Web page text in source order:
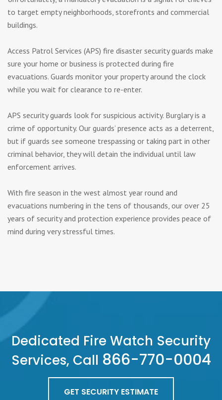
to target empty neighborhoods, storefronts and commercial
buildings.
Access Patrol Services (APS) fire disaster security guards make
sure your home or business is protected during fire
evacuations. Guards monitor your property around the clock
while you wait for clearance to re-enter.
APS security guards look for suspicious activity. Burglary is a
crime of opportunity. Our guards’ presence acts as a deterrent,
but if guards see someone trespassing or taking part in other
criminal behavior, they will detain the individual until law
enforcement arrives.
With fire season in the west almost year round and
evacuations numbering in the tens of thousands, our over 25
years of security and protection experience provides peace of
mind during very stressful times.
Dedicated Fire Watch Security
Services, Call 866-770-0004
GET SECURITY ESTIMATE